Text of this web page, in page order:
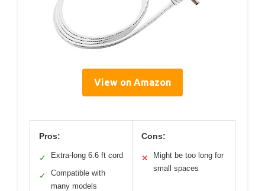
View on Amazon
Pros:
✓ Extra-long 6.6 ft cord
✓
Compatible with
many models
Cons:
✕
Might be too long for
small spaces